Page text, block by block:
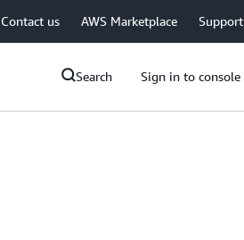
Contact us AWS Marketplace Support
Search Sign in to console